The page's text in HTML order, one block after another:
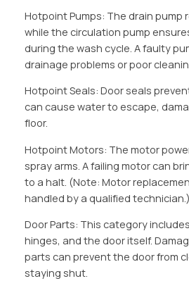
Hotpoint Pumps: The drain pump
while the circulation pump
during the wash cycle. A faulty
drainage problems or poor
Hotpoint Seals: Door seals
can cause water to escape,
floor.
Hotpoint Motors: The motor
spray arms. A failing motor can
to a halt. (Note: Motor
handled by a qualified technician.)
Door Parts: This category
hinges, and the door itself.
parts can prevent the door from
staying shut.